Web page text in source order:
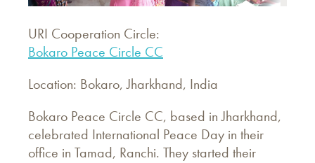
URI Cooperation Circle:
Bokaro Peace Circle CC
Location: Bokaro, Jharkhand, India
Bokaro Peace Circle CC, based in Jharkhand,
celebrated International Peace Day in their
office in Tamad, Ranchi. They started their